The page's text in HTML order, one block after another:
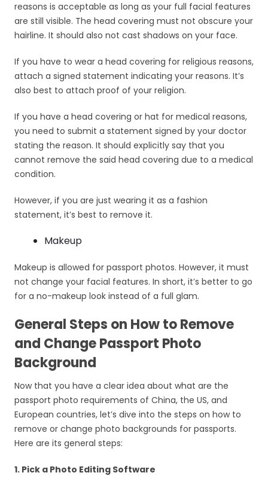
reasons is acceptable as long as your full facial features
are still visible. The head covering must not obscure your
hairline. It should also not cast shadows on your face.
If you have to wear a head covering for religious reasons,
attach a signed statement indicating your reasons. It’s
also best to attach proof of your religion.
If you have a head covering or hat for medical reasons,
you need to submit a statement signed by your doctor
stating the reason. It should explicitly say that you
cannot remove the said head covering due to a medical
condition.
However, if you are just wearing it as a fashion
statement, it’s best to remove it.
Makeup
Makeup is allowed for passport photos. However, it must
not change your facial features. In short, it’s better to go
for a no-makeup look instead of a full glam.
General Steps on How to Remove
and Change Passport Photo
Background
Now that you have a clear idea about what are the
passport photo requirements of China, the US, and
European countries, let’s dive into the steps on how to
remove or change photo backgrounds for passports.
Here are its general steps:
1. Pick a Photo Editing Software